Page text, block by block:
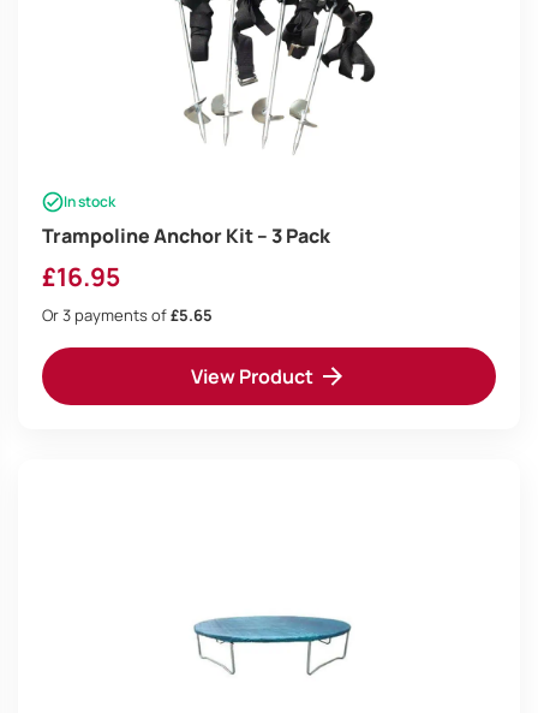
In stock
Trampoline Anchor Kit – 3 Pack
£16.95
Or 3 payments of£5.65
View Product